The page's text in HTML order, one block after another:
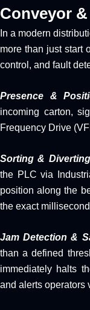
Conveyor
In a modern
more than just start
control, and fault
Presence &
incoming carton,
Frequency Drive
Sorting & Diverting
the PLC via
position along the
the exact
Jam Detection &
than a defined
immediately halts
and alerts operators